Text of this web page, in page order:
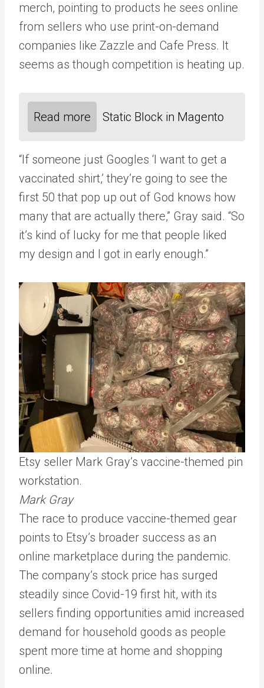
merch, pointing to products he sees online
from sellers who use print-on-demand
companies like Zazzle and Cafe Press. It
seems as though competition is heating up.
Read more Static Block in Magento
“If someone just Googles ‘I want to get a
vaccinated shirt,’ they’re going to see the
first 50 that pop up out of God knows how
many that are actually there,” Gray said. “So
it’s kind of lucky for me that people liked
my design and I got in early enough.”
Etsy seller Mark Gray’s vaccine-themed pin
workstation.
Mark Gray
The race to produce vaccine-themed gear
points to Etsy’s broader success as an
online marketplace during the pandemic.
The company’s stock price has surged
steadily since Covid-19 first hit, with its
sellers finding opportunities amid increased
demand for household goods as people
spent more time at home and shopping
online.